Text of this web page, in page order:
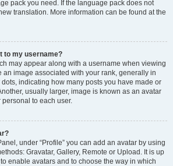
pack you need. If the language pack does not
translation. More information can be found at the
to my username?
may appear along with a username when viewing
an image associated with your rank, generally in
indicating how many posts you have made or
usually larger, image is known as an avatar
to each user.
under “Profile” you can add an avatar by using
Gravatar, Gallery, Remote or Upload. It is up
enable avatars and to choose the way in which